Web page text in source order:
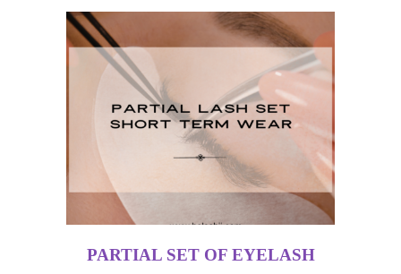
PARTIAL SET OF EYELASH